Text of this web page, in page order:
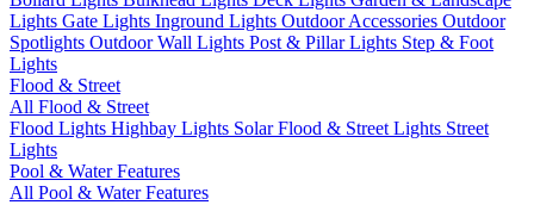
Lights Gate Lights Inground Lights Outdoor Accessories Outdoor
Spotlights Outdoor Wall Lights Post & Pillar Lights Step & Foot
Lights
Flood & Street
All Flood & Street
Flood Lights Highbay Lights Solar Flood & Street Lights Street
Lights
Pool & Water Features
All Pool & Water Features